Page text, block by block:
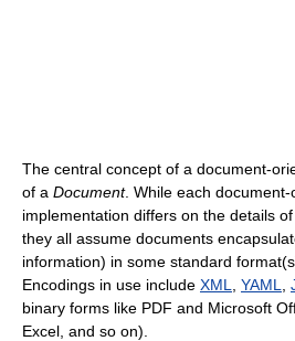
The central concept of a document-
of a Document. While each
implementation differs on the details
they all assume documents
information) in some standard
Encodings in use include XML YAML
binary forms like PDF and Microsoft
Excel, and so on).